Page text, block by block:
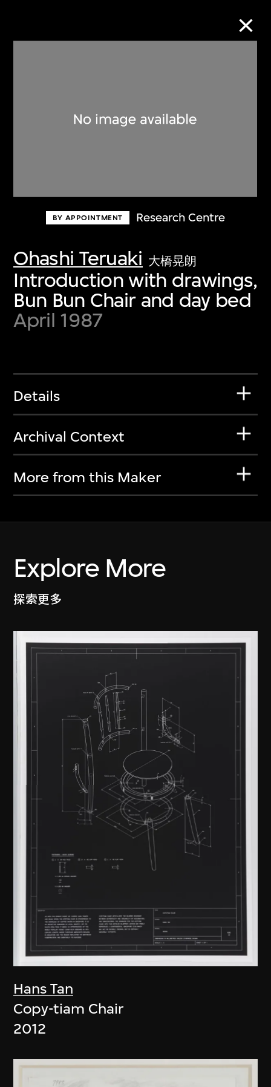
BY APPOINTMENT Research Centre
Ohashi Teruaki 大橋晃朗
Introduction with drawings,
Bun Bun Chair and day bed
April 1987
Details
Archival Context
More from this Maker
Explore More
探索更多
Hans Tan
Copy-tiam Chair
2012
Discover some of the world’s foremost
first-century visual culture.